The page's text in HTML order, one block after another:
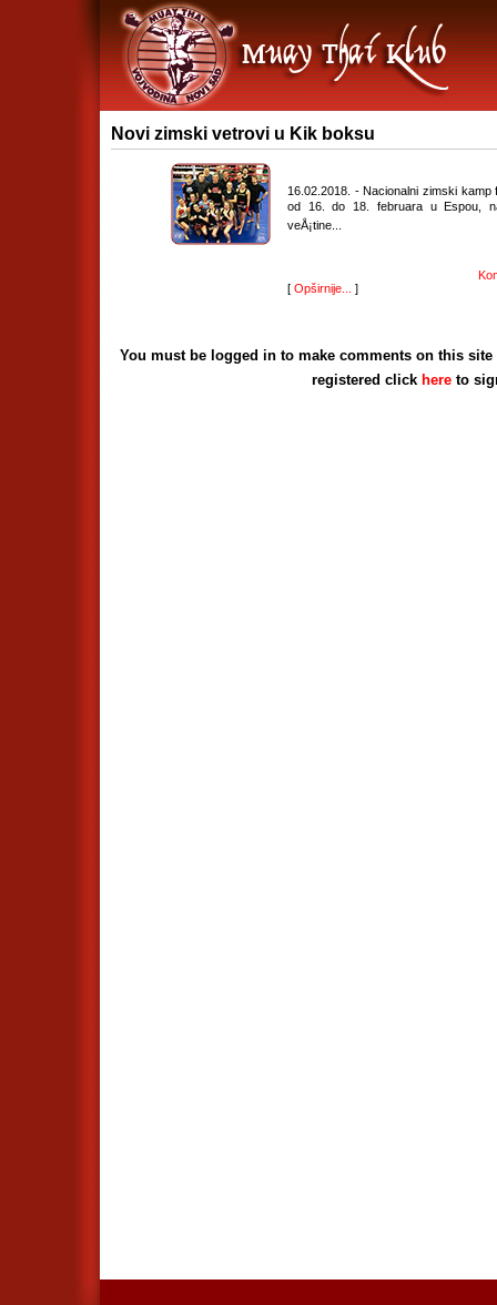
Novi zimski vetrovi u Kik boksu
16.02.2018. - Nacionalni zimski
od 16. do 18. februara u Espou,
veÅ¡tine...
[ Opširnije... ]
You must be logged in to make comments on this
registered click hereto